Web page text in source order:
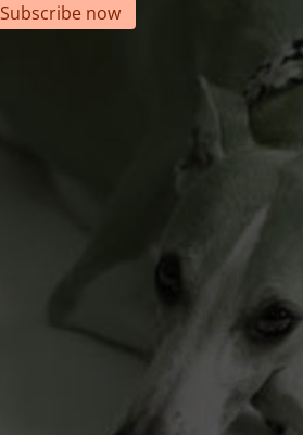
Subscribe now